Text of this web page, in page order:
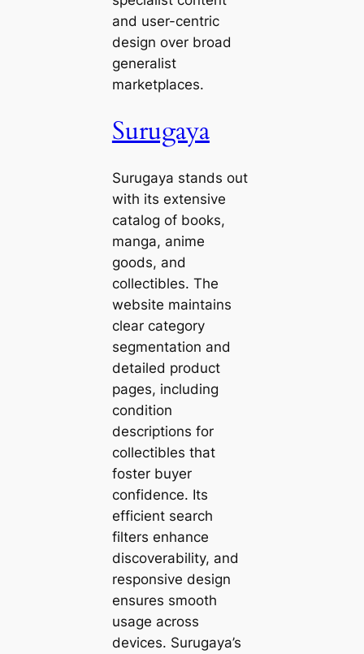
and user-centric
design over broad
generalist
marketplaces.
Surugaya
Surugaya stands out
with its extensive
catalog of books,
manga, anime
goods, and
collectibles. The
website maintains
clear category
segmentation and
detailed product
pages, including
condition
descriptions for
collectibles that
foster buyer
confidence. Its
efficient search
filters enhance
discoverability, and
responsive design
ensures smooth
usage across
devices. Surugaya’s